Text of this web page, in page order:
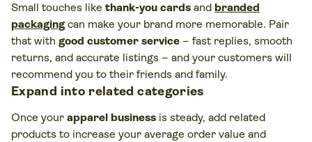
Small touches like thank-you cards and branded
packagingcan make your brand more memorable. Pair
that with good customer service – fast replies, smooth
returns, and accurate listings – and your customers will
recommend you to their friends and family.
Expand into related categories
Once your apparel business is steady, add related
products to increase your average order value and